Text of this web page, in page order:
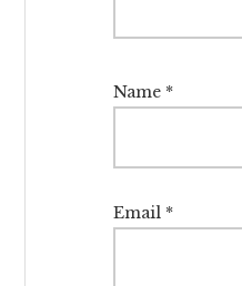
Name *
Email *